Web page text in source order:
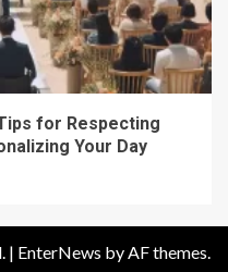
for Respecting
Your Day
| EnterNews by AF themes.